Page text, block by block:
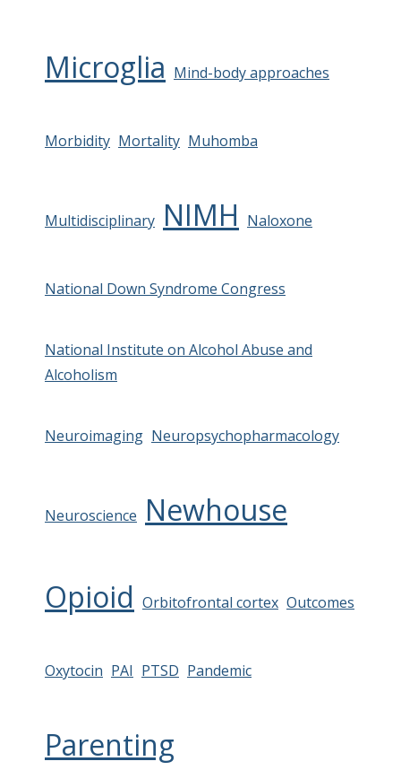
Microglia Mind-body approaches
Morbidity Mortality Muhomba
Multidisciplinary NIMH Naloxone
National Down Syndrome Congress
National Institute on Alcohol Abuse and
Alcoholism
Neuroimaging Neuropsychopharmacology
Neuroscience Newhouse
Opioid Orbitofrontal cortex Outcomes
Oxytocin PAI PTSD Pandemic
Parenting